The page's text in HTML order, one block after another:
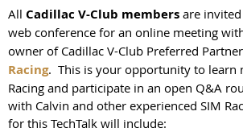
All Cadillac V-Club members are
web conference for an online meeting
owner of Cadillac V-Club Preferred Partner
Racing. This is your opportunity to learn
Racing and participate in an open Q&A
with Calvin and other experienced SIM
for this TechTalk will include: